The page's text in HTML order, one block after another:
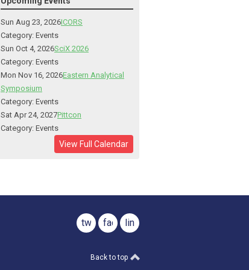
Sun Aug 23, 2026ICORS
Category: Events
Sun Oct 4, 2026SciX 2026
Category: Events
Mon Nov 16, 2026Eastern Analytical
Symposium
Category: Events
Sat Apr 24, 2027Pittcon
Category: Events
View Full Calendar
twitterfacebooklinkedin
Back to top